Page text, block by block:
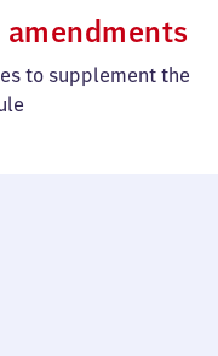
217
to supplement the